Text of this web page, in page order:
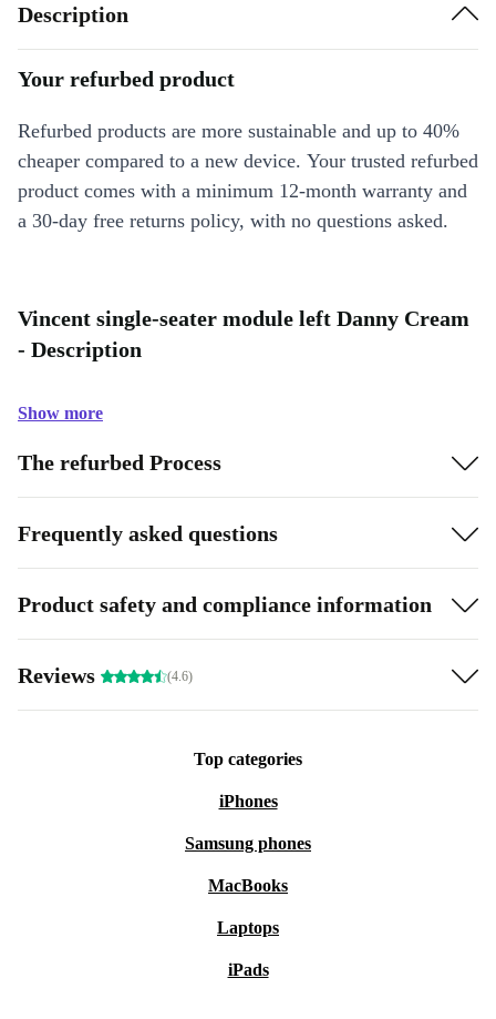
Description
Your refurbed product
Refurbed products are more sustainable and up to 40%
cheaper compared to a new device. Your trusted refurbed
product comes with a minimum 12-month warranty and
a 30-day free returns policy, with no questions asked.
Vincent single-seater module left Danny Cream
- Description
Show more
The refurbed Process
Frequently asked questions
Product safety and compliance information
Reviews (4.6)
Top categories
iPhones
Samsung phones
MacBooks
Laptops
iPads